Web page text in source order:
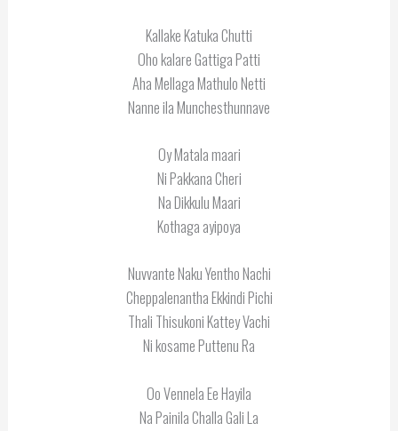
Kallake Katuka Chutti
Oho kalare Gattiga Patti
Aha Mellaga Mathulo Netti
Nanne ila Munchesthunnave
Oy Matala maari
Ni Pakkana Cheri
Na Dikkulu Maari
Kothaga ayipoya
Nuvvante Naku Yentho Nachi
Cheppalenantha Ekkindi Pichi
Thali Thisukoni Kattey Vachi
Ni kosame Puttenu Ra
Oo Vennela Ee Hayila
Na Painila Challa Gali La